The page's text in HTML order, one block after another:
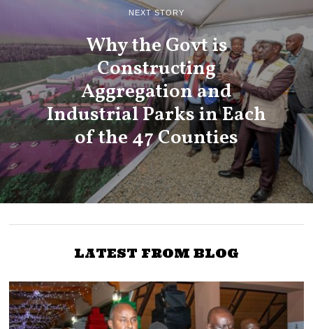
NEXT STORY
Why the Govt is
Constructing
Aggregation and
Industrial Parks in Each
of the 47 Counties
LATEST FROM BLOG